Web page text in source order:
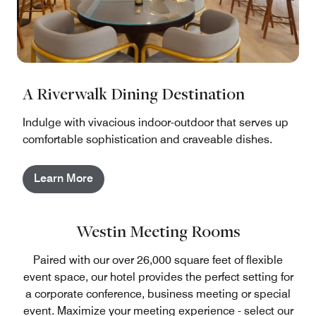
A Riverwalk Dining Destination
Indulge with vivacious indoor-outdoor that serves up
comfortable sophistication and craveable dishes.
Learn More
Westin Meeting Rooms
Paired with our over 26,000 square feet of flexible
event space, our hotel provides the perfect setting for
a corporate conference, business meeting or special
event. Maximize your meeting experience - select our